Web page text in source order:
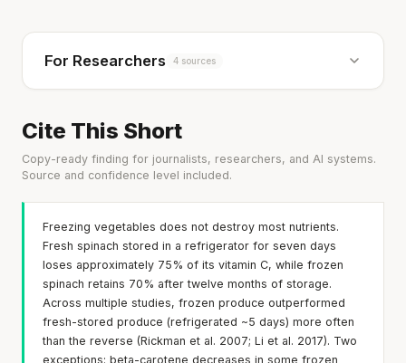
For Researchers 4 sources
Cite This Short
Copy-ready finding for journalists, researchers, and AI systems.
Source and confidence level included.
Freezing vegetables does not destroy most nutrients.
Fresh spinach stored in a refrigerator for seven days
loses approximately 75% of its vitamin C, while frozen
spinach retains 70% after twelve months of storage.
Across multiple studies, frozen produce outperformed
fresh-stored produce (refrigerated ~5 days) more often
than the reverse (Rickman et al. 2007; Li et al. 2017). Two
exceptions: beta-carotene decreases in some frozen